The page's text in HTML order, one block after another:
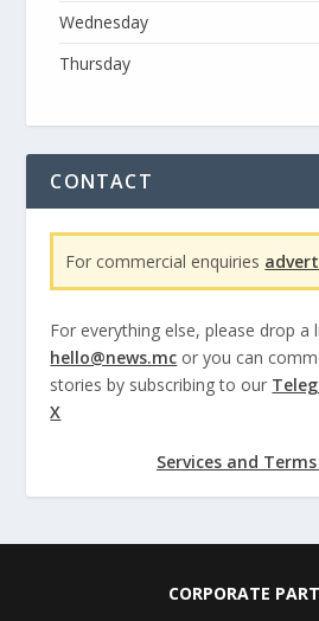
Wednesday
Thursday
CONTACT
For commercial enquiries
For everything else, please drop a
hello@news.mc or you can
stories by subscribing to our
X
Services and
CORPORATE